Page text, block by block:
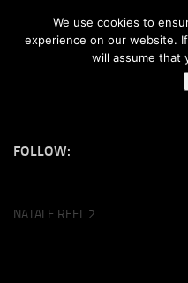
Skip to content
#lucalife
FOLLOW:
NATALE REEL 2
We use cookies to
experience on our website.
will assume that